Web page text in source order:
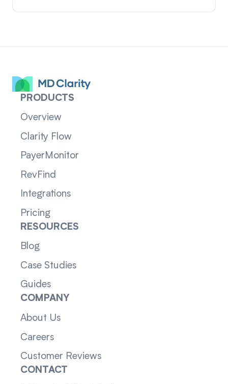
PRODUCTS
Overview
Clarity Flow
PayerMonitor
RevFind
Integrations
Pricing
RESOURCES
Blog
Case Studies
Guides
COMPANY
About Us
Careers
Customer Reviews
CONTACT